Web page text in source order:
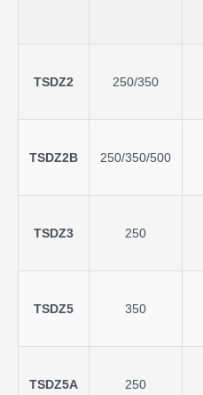
TSDZ2 250/350
TSDZ2B 250/350/500
TSDZ3 250
TSDZ5 350
TSDZ5A 250